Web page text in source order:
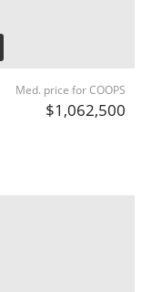
Med. price for COOPS
$1,062,500